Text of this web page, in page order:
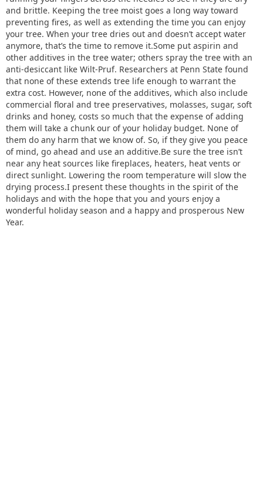
and brittle. Keeping the tree moist goes a long way toward
preventing fires, as well as extending the time you can enjoy
your tree. When your tree dries out and doesn’t accept water
anymore, that’s the time to remove it.Some put aspirin and
other additives in the tree water; others spray the tree with an
anti-desiccant like Wilt-Pruf. Researchers at Penn State found
that none of these extends tree life enough to warrant the
extra cost. However, none of the additives, which also include
commercial floral and tree preservatives, molasses, sugar, soft
drinks and honey, costs so much that the expense of adding
them will take a chunk our of your holiday budget. None of
them do any harm that we know of. So, if they give you peace
of mind, go ahead and use an additive.Be sure the tree isn’t
near any heat sources like fireplaces, heaters, heat vents or
direct sunlight. Lowering the room temperature will slow the
drying process.I present these thoughts in the spirit of the
holidays and with the hope that you and yours enjoy a
wonderful holiday season and a happy and prosperous New
Year.